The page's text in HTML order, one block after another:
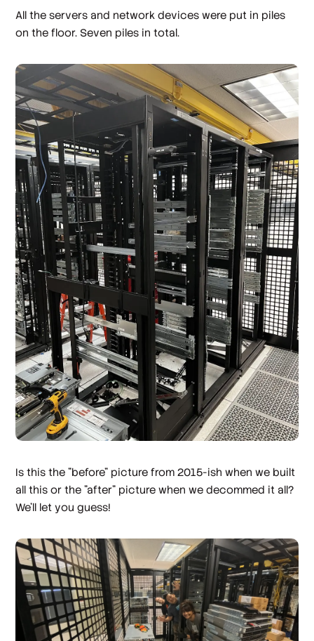
All the servers and network devices were put in piles
on the floor. Seven piles in total.
Is this the "before" picture from 2015-ish when we built
all this or the "after" picture when we decommed it all?
We'll let you guess!